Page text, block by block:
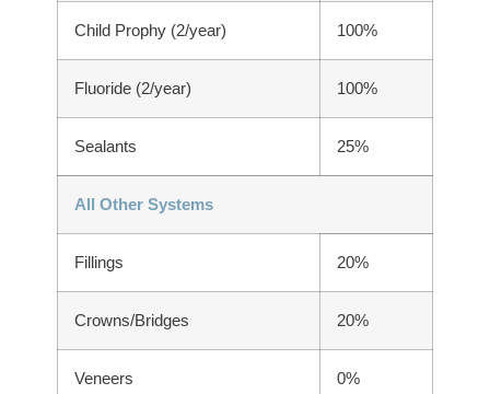
Child Prophy (2/year) 100%
Fluoride (2/year) 100%
Sealants 25%
All Other Systems
Fillings 20%
Crowns/Bridges 20%
Veneers 0%